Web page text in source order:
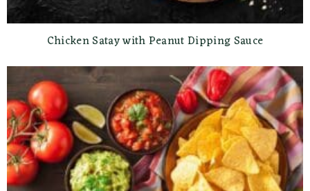
Chicken Satay with Peanut Dipping Sauce